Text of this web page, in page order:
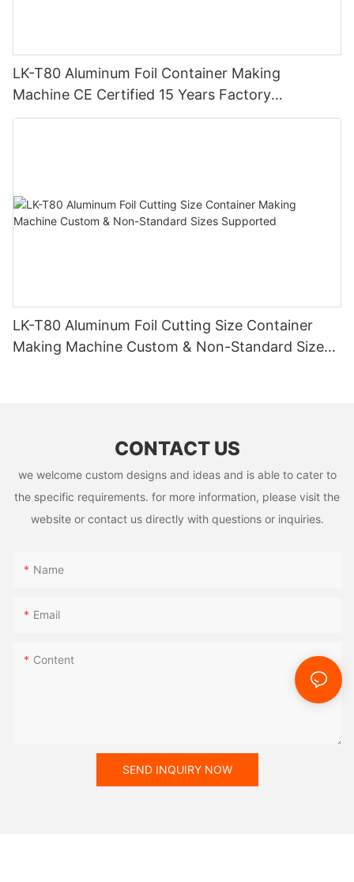
LK-T80 Aluminum Foil Container Making
Machine CE Certified 15 Years Factory
Manufacturer
LK-T80 Aluminum Foil Cutting Size Container
Making Machine Custom & Non-Standard Sizes
CONTACT US
we welcome custom designs and ideas and is able to cater to
the specific requirements. for more information, please visit the
website or contact us directly with questions or inquiries.
Name
Email
Content
SEND INQUIRY NOW